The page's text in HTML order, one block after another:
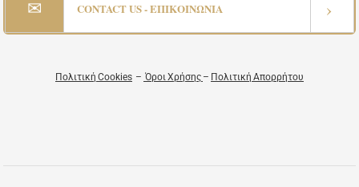
✉ CONTACT US - ΕΠΙΚΟΙΝΩΝΙΑ ›
Πολιτική Cookies – Όροι Χρήσης – Πολιτική Απορρήτου